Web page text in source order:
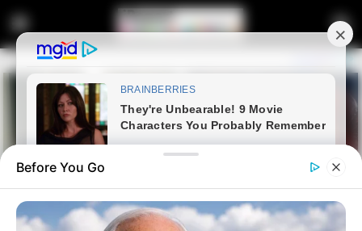
Before You Go